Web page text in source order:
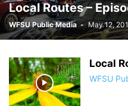
Local Routes –
WFSU Public Media - May 12,
Local
WFSU